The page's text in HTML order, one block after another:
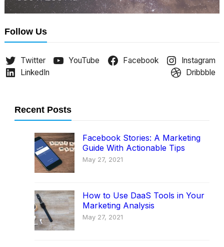
Follow Us
Twitter YouTube Facebook
Instagram
LinkedIn
Dribbble
Recent Posts
Facebook Stories: A Marketing
Guide With Actionable Tips
May 27, 2021
How to Use DaaS Tools in Your
Marketing Analysis
May 27, 2021